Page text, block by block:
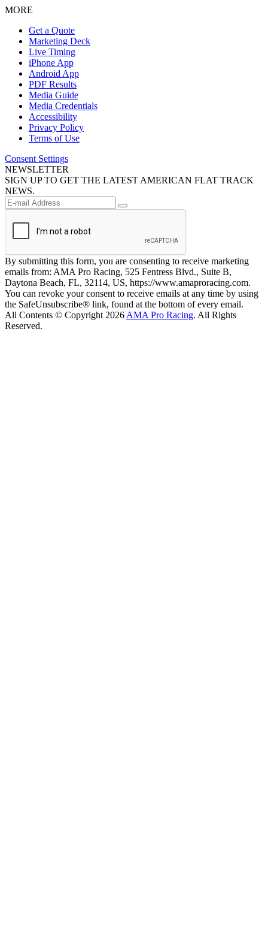
MORE
Get a Quote
Marketing Deck
Live Timing
iPhone App
Android App
PDF Results
Media Guide
Media Credentials
Accessibility
Privacy Policy
Terms of Use
Consent Settings
NEWSLETTER
SIGN UP TO GET THE LATEST AMERICAN FLAT TRACK
NEWS.
By submitting this form, you are consenting to receive marketing
emails from: AMA Pro Racing, 525 Fentress Blvd., Suite B,
Daytona Beach, FL, 32114, US, https://www.amaproracing.com.
You can revoke your consent to receive emails at any time by using
the SafeUnsubscribe® link, found at the bottom of every email.
All Contents © Copyright 2026 AMA Pro Racing. All Rights
Reserved.